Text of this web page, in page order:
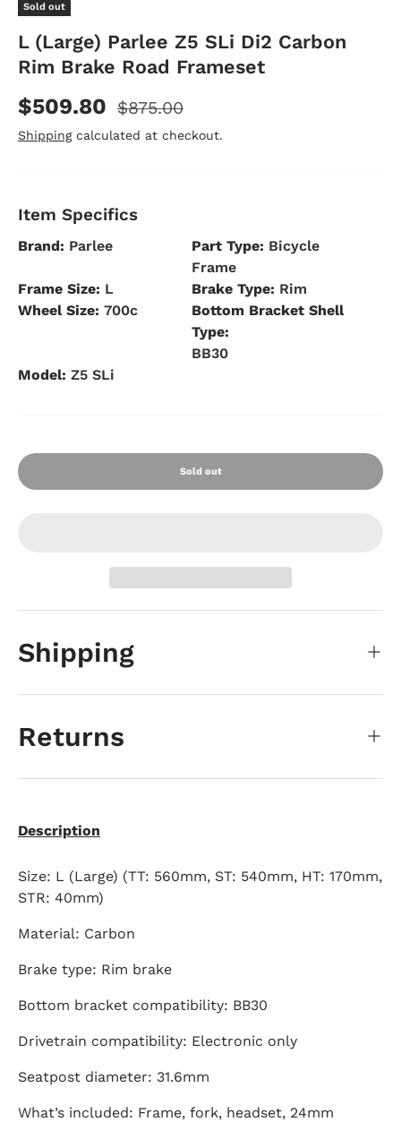
Sold out
L (Large) Parlee Z5 SLi Di2 Carbon
Rim Brake Road Frameset
$509.80 $875.00
Shippingcalculated at checkout.
Item Specifics
Brand: Parlee Part Type: Bicycle
Frame
Frame Size: L Brake Type: Rim
Wheel Size: 700c
Bottom Bracket Shell
Type:
BB30
Model: Z5 SLi
Sold out
Shipping
Returns
Description
Size: L (Large) (TT: 560mm, ST: 540mm, HT: 170mm,
STR: 40mm)
Material: Carbon
Brake type: Rim brake
Bottom bracket compatibility: BB30
Drivetrain compatibility: Electronic only
Seatpost diameter: 31.6mm
What’s included: Frame, fork, headset, 24mm